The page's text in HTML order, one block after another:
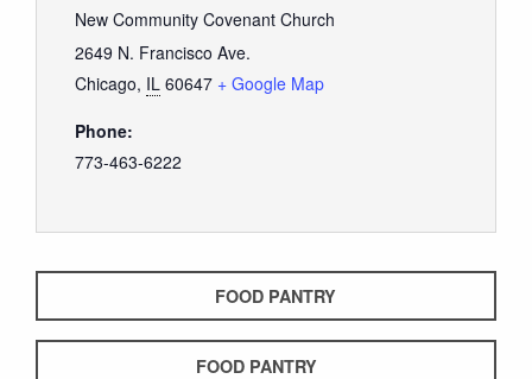
New Community Covenant Church
2649 N. Francisco Ave.
Chicago, IL 60647 + Google Map
Phone:
773-463-6222
FOOD PANTRY
FOOD PANTRY